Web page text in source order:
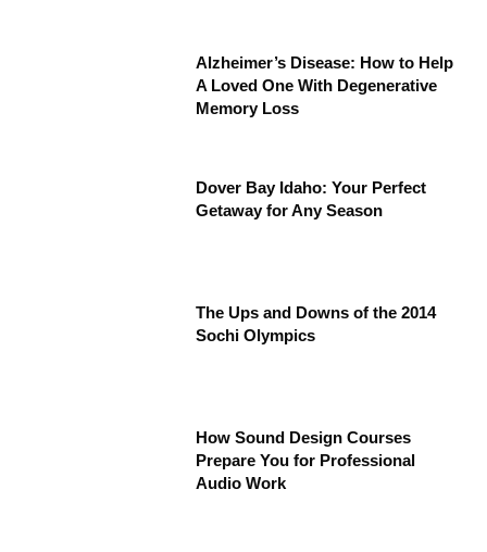
Alzheimer’s Disease: How to Help
A Loved One With Degenerative
Memory Loss
Dover Bay Idaho: Your Perfect
Getaway for Any Season
The Ups and Downs of the 2014
Sochi Olympics
How Sound Design Courses
Prepare You for Professional
Audio Work